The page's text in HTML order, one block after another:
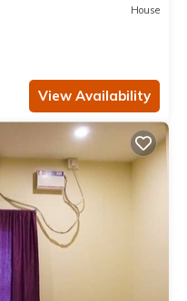
House
View Availability